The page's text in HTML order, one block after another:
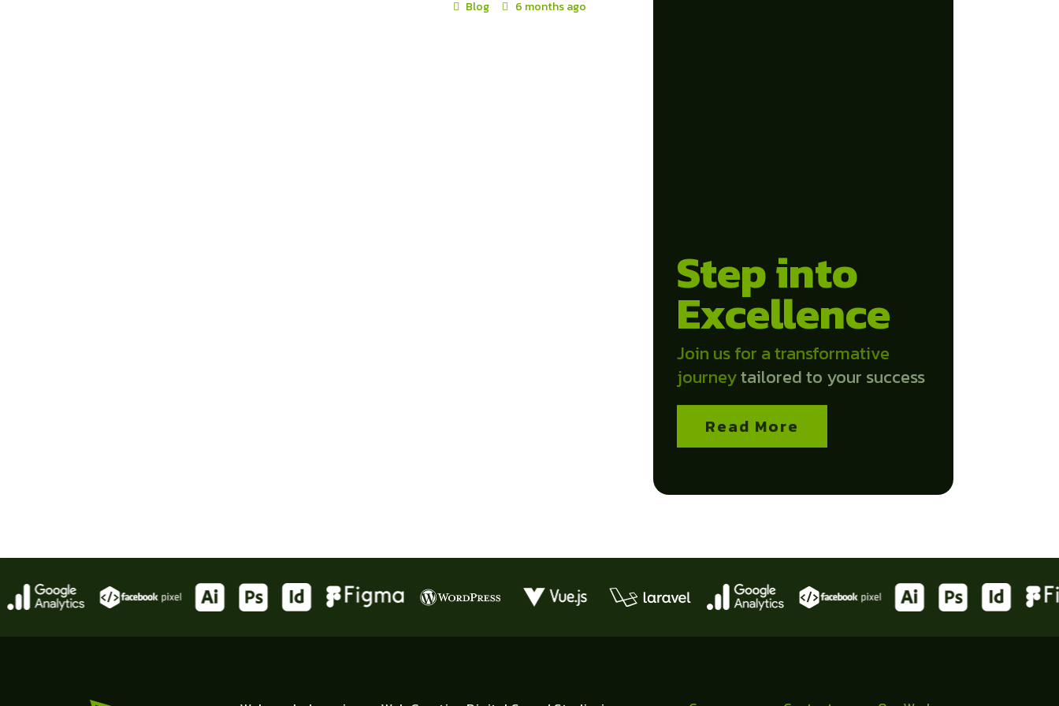
Blog 6 months ago
Step into
Excellence
Join us for a transformative
journeytailored to your success
Read More